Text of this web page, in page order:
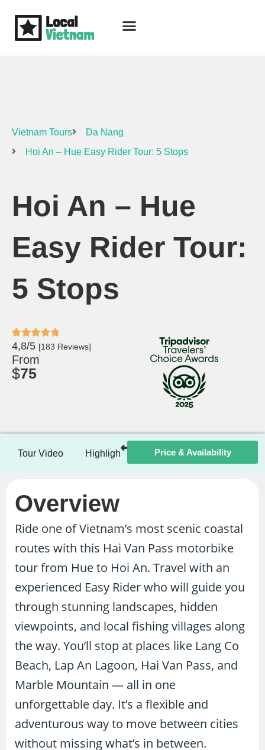
Vietnam Tours
Da Nang
Hoi An – Hue Easy Rider Tour: 5 Stops
4,8/5 [183 Reviews]
From
$75
Hoi An – Hue
Easy Rider Tour:
5 Stops
Tour Video Highlights Itinerary Included /
Price & Availability
Overview
Ride one of Vietnam’s most scenic coastal
routes with this Hai Van Pass motorbike
tour from Hue to Hoi An. Travel with an
experienced Easy Rider who will guide you
through stunning landscapes, hidden
viewpoints, and local fishing villages along
the way. You’ll stop at places like Lang Co
Beach, Lap An Lagoon, Hai Van Pass, and
Marble Mountain — all in one
unforgettable day. It’s a flexible and
adventurous way to move between cities
without missing what’s in between.